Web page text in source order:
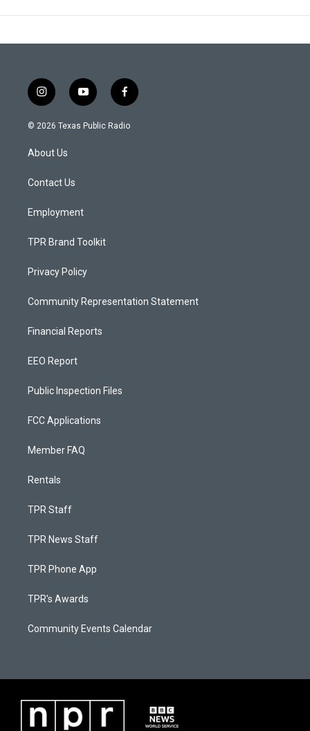
i
n
s
g
a
y
o
u
f
a
c
© 2026 Texas Public Radio
About Us
Contact Us
Employment
TPR Brand Toolkit
Privacy Policy
Community Representation Statement
Financial Reports
EEO Report
Public Inspection Files
FCC Applications
Member FAQ
Rentals
TPR Staff
TPR News Staff
TPR Phone App
TPR's Awards
Community Events Calendar